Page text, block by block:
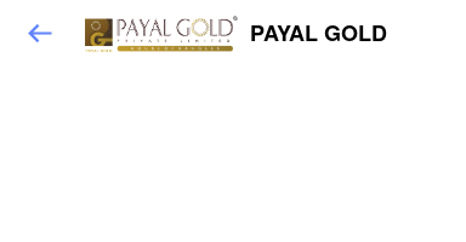
PAYAL GOLD